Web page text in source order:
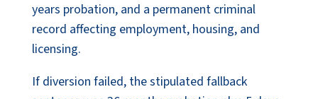
years probation, and a permanent criminal
record affecting employment, housing, and
licensing.
If diversion failed, the stipulated fallback